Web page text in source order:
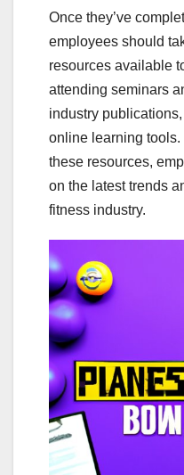
Once they’ve
employees should
resources available
attending seminars
industry
online learning
these resources,
on the latest trends
fitness industry.